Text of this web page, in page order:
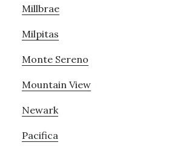
Millbrae
Milpitas
Monte Sereno
Mountain View
Newark
Pacifica